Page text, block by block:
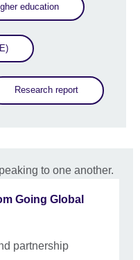
education
Research report
Going Global
partnership